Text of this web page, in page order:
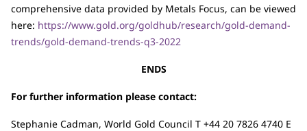
comprehensive data provided by Metals Focus, can be viewed
here: https://www.gold.org/goldhub/research/gold-demand-
trends/gold-demand-trends-q3-2022
ENDS
For further information please contact:
Stephanie Cadman, World Gold Council T +44 20 7826 4740 E